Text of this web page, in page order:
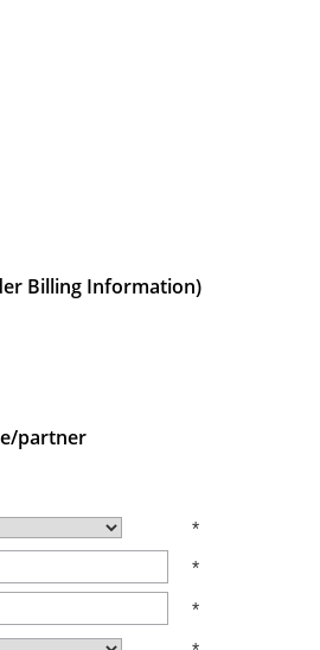
Billing Information)
partner
*
*
*